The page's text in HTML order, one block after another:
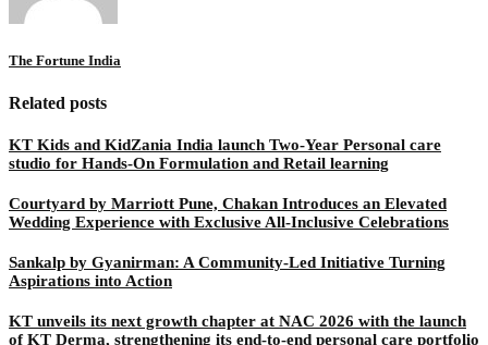
The Fortune India
Related posts
KT Kids and KidZania India launch Two-Year Personal care
studio for Hands-On Formulation and Retail learning
Courtyard by Marriott Pune, Chakan Introduces an Elevated
Wedding Experience with Exclusive All-Inclusive Celebrations
Sankalp by Gyanirman: A Community-Led Initiative Turning
Aspirations into Action
KT unveils its next growth chapter at NAC 2026 with the launch
of KT Derma, strengthening its end-to-end personal care portfolio